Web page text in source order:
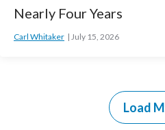
Nearly Four Years
Carl Whitaker July 15, 2026
Load